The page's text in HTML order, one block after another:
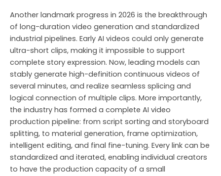
Another landmark progress in 2026 is the breakthrough
of long-duration video generation and standardized
industrial pipelines. Early AI videos could only generate
ultra-short clips, making it impossible to support
complete story expression. Now, leading models can
stably generate high-definition continuous videos of
several minutes, and realize seamless splicing and
logical connection of multiple clips. More importantly,
the industry has formed a complete AI video
production pipeline: from script sorting and storyboard
splitting, to material generation, frame optimization,
intelligent editing, and final fine-tuning. Every link can be
standardized and iterated, enabling individual creators
to have the production capacity of a small